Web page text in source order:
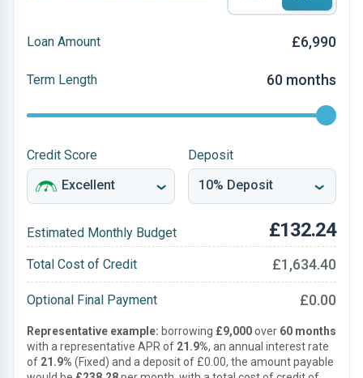
Loan Amount £6,990
Term Length 60 months
Credit Score Deposit
Estimated Monthly Budget £132.24
Total Cost of Credit £1,634.40
Optional Final Payment £0.00
Representative example: borrowing £9,000over 60 months
with a representative APR of 21.9%, an annual interest rate
of 21.9% (Fixed) and a deposit of £0.00, the amount payable